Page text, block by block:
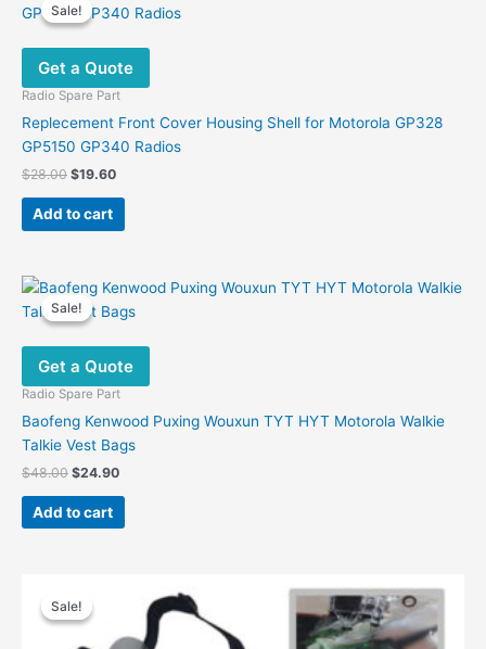
Sale!
Sale!
Get a Quote
Radio Spare Part
Replecement Front Cover Housing Shell for Motorola GP328
GP5150 GP340 Radios
$28.00 Original
was:
$28.00.
$19.60Current
$19.60.
Add to cart
Sale!
Sale!
Get a Quote
Radio Spare Part
Baofeng Kenwood Puxing Wouxun TYT HYT Motorola Walkie
Talkie Vest Bags
$48.00 Original
was:
$48.00.
$24.90Current
$24.90.
Add to cart
Sale!
Sale!